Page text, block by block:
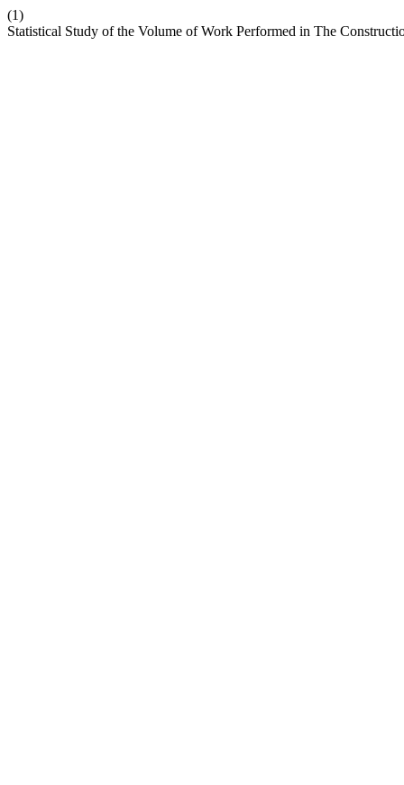
(1)
Statistical Study of the Volume of Work Performed in The